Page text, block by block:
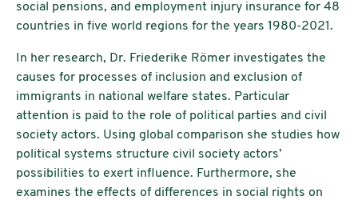
social pensions, and employment injury insurance for 48
countries in five world regions for the years 1980-2021.
In her research, Dr. Friederike Römer investigates the
causes for processes of inclusion and exclusion of
immigrants in national welfare states. Particular
attention is paid to the role of political parties and civil
society actors. Using global comparison she studies how
political systems structure civil society actors’
possibilities to exert influence. Furthermore, she
examines the effects of differences in social rights on